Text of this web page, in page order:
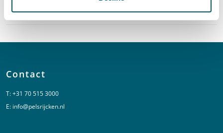
Global Reach
Contact
T:+31 70 515 3000
E: info@pelsrijcken.nl